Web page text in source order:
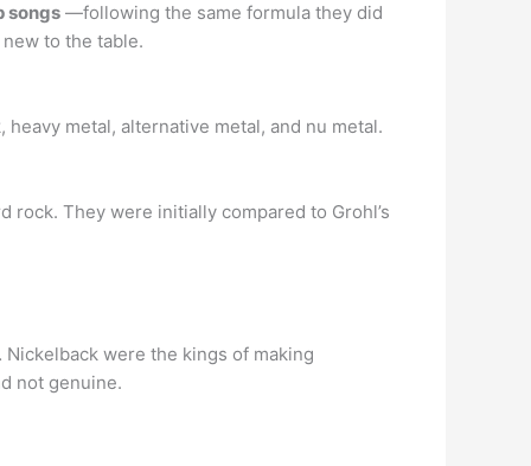
songs —following the same formula they did
to the table.
metal, alternative metal, and nu metal.
rock. They were initially compared to Grohl’s
Nickelback were the kings of making
not genuine.